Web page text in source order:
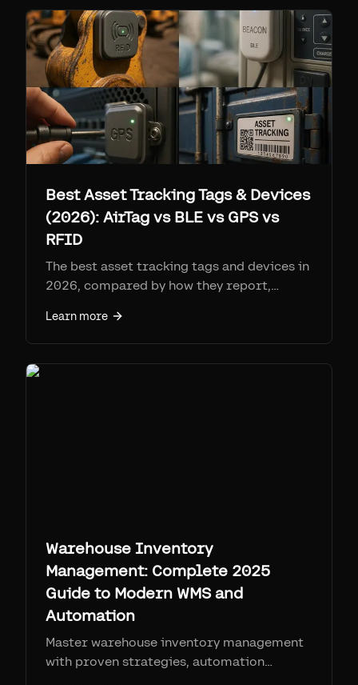
out of date within months.
Best Asset Tracking Tags & Devices
(2026): AirTag vs BLE vs GPS vs
RFID
The best asset tracking tags and devices in
2026, compared by how they report,
fee. Find My tags (AirTag + Airpinpoint) win
on coverage per dollar at ~$25-29 a tag
with no SIM; cellular GPS for remote
Learn more
Warehouse Inventory
Management: Complete 2025
Guide to Modern WMS and
Automation
Master warehouse inventory management
with proven strategies, automation